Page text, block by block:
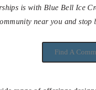
is with Blue Bell Ice
near you and
Find A